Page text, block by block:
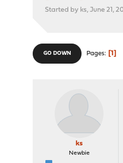
Started by ks, June 21,
GO DOWN Pages 1
ks
Newbie